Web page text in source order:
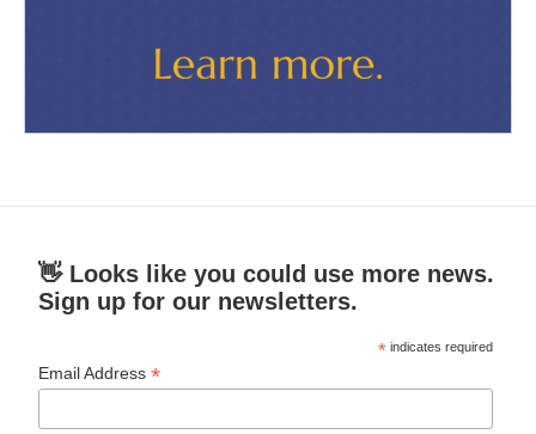
👋 Looks like you could use more news.
Sign up for our newsletters.
* indicates required
Email Address*